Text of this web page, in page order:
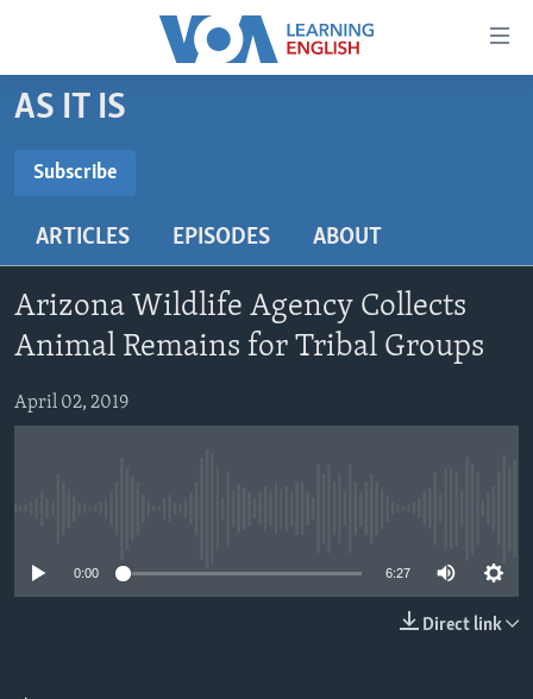
Accessibility
Skip
to
content
main
Navigation
Skip
to
Search
BEGINNING LEVEL
US HISTORY
VIDEO
FOLLOW US
AS IT IS
Subscribe
Subscribe
ARTICLES EPISODES ABOUT
Arizona Wildlife Agency Collects
Animal Remains for Tribal Groups
April 02, 2019
0:00 6:27
Direct link